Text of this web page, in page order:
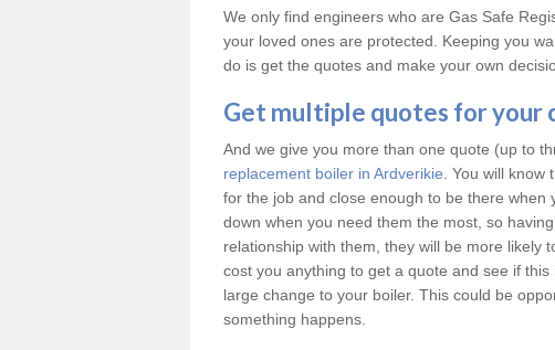
We only find engineers who are Gas Safe
your loved ones are protected. Keeping you
do is get the quotes and make your own
Get multiple quotes for your
And we give you more than one quote (up to
replacement boiler in Ardverikie . You will
for the job and close enough to be there
down when you need them the most, so
relationship with them, they will be more likely
cost you anything to get a quote and see if
large change to your boiler. This could be
something happens.